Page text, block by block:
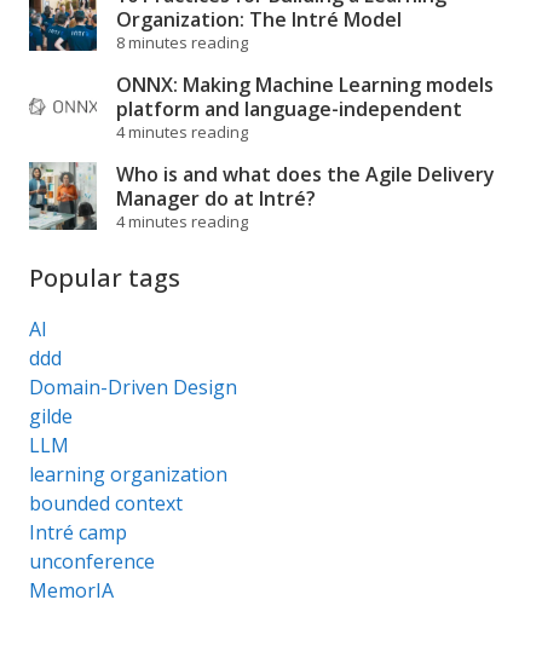
Organization: The Intré Model
8 minutes reading
ONNX: Making Machine Learning models
platform and language-independent
4 minutes reading
Who is and what does the Agile Delivery
Manager do at Intré?
4 minutes reading
Popular tags
AI
ddd
Domain-Driven Design
gilde
LLM
learning organization
bounded context
Intré camp
unconference
MemorIA